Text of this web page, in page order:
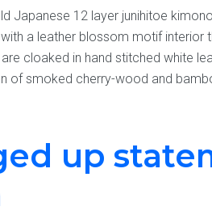
Japanese 12 layer junihitoe
a leather blossom motif
cloaked in hand stitched white
of smoked cherry-wood and
up